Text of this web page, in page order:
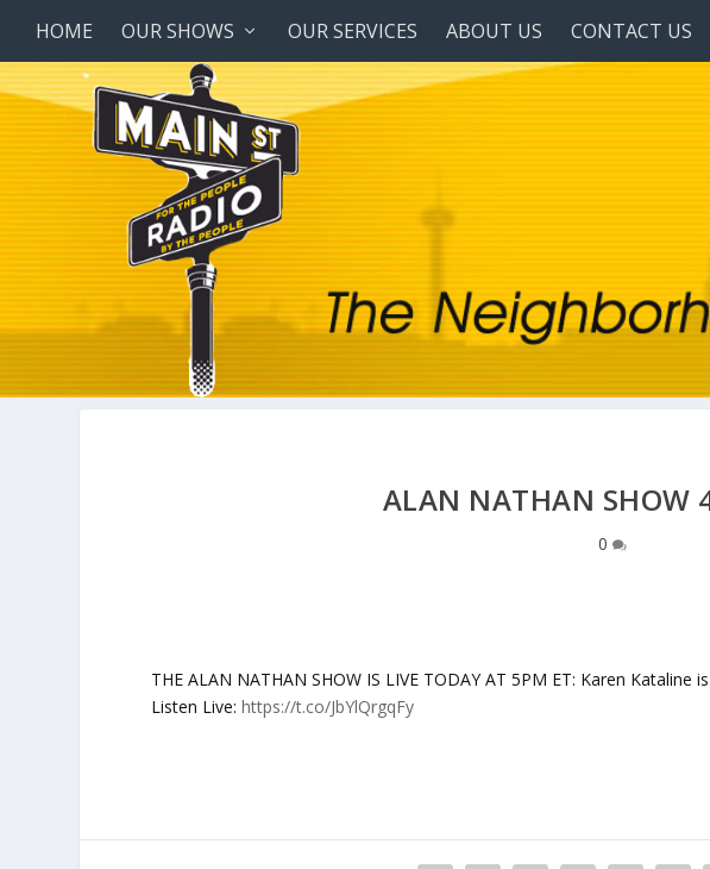
HOME OUR SHOWS OUR SERVICES ABOUT US CONTACT US
ALAN NATHAN SHOW
0
THE ALAN NATHAN SHOW IS LIVE TODAY AT 5PM ET: Karen
Listen Live:https://t.co/JbYlQrgqFy